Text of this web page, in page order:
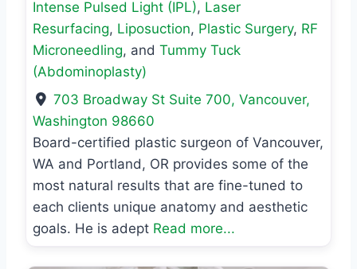
Intense Pulsed Light (IPL), Laser
Resurfacing, Liposuction, Plastic Surgery, RF
Microneedling, and Tummy Tuck
(Abdominoplasty)
703 Broadway St Suite 700,Vancouver,
Washington 98660
Board-certified plastic surgeon of Vancouver,
WA and Portland, OR provides some of the
most natural results that are fine-tuned to
each clients unique anatomy and aesthetic
goals. He is adept Read more...